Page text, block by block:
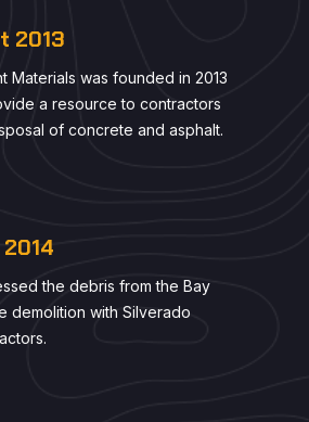
2013
Materials was founded in 2013
a resource to contractors
of concrete and asphalt.
the debris from the Bay
demolition with Silverado